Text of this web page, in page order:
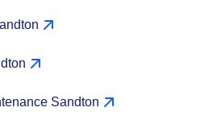
Sandton